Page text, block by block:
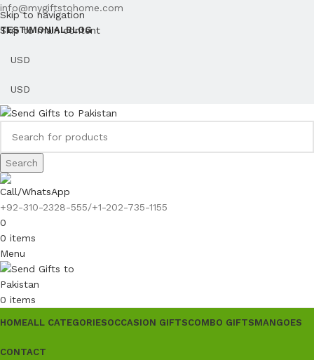
Skip to navigation
Skip to main content
info@mygiftstohome.com
TESTIMONIALBLOG
Search
Call/WhatsApp
+92-310-2328-555/+1-202-735-1155
0
0 items
Menu
0 items
HOMEALL CATEGORIESOCCASION GIFTSCOMBO GIFTSMANGOES
CONTACT